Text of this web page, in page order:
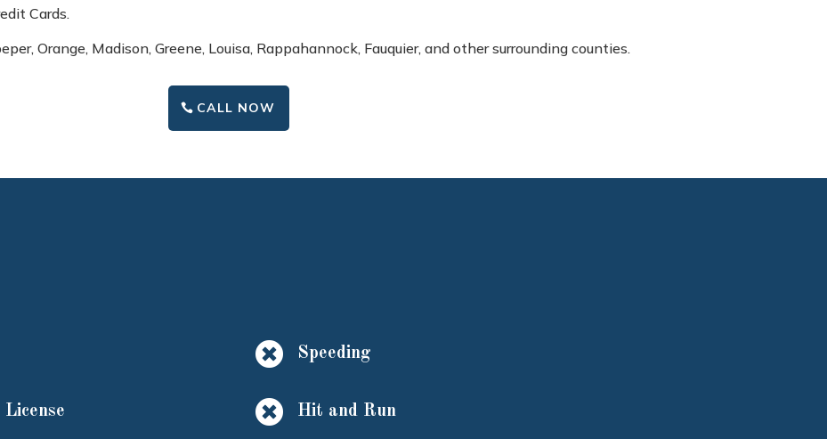
Cards.
Orange, Madison, Greene, Louisa, Rappahannock, Fauquier, and other surrounding counties.
CALL NOW
 Speeding
 Hit and Run